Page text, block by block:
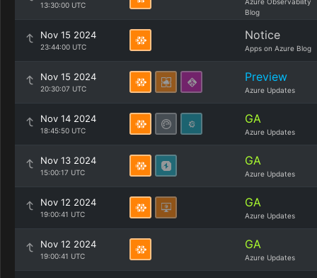
13:30:00 UTC
Blog
Nov 15 2024
23:44:00 UTC
Notice
Apps on Azure Blog
Nov 15 2024
20:30:07 UTC
Preview
Azure Updates
Nov 14 2024
18:45:50 UTC
GA
Azure Updates
Nov 13 2024
15:00:17 UTC
GA
Azure Updates
Nov 12 2024
19:00:41 UTC
GA
Azure Updates
Nov 12 2024
19:00:41 UTC
GA
Azure Updates